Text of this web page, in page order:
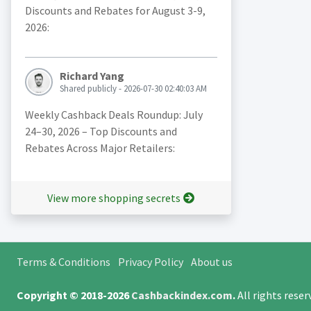
Discounts and Rebates for August 3-9,
2026:
Richard Yang
Shared publicly - 2026-07-30 02:40:03 AM
Weekly Cashback Deals Roundup: July
24–30, 2026 – Top Discounts and
Rebates Across Major Retailers:
View more shopping secrets
Terms & Conditions Privacy Policy About us
Copyright © 2018-2026Cashbackindex.com.All rights